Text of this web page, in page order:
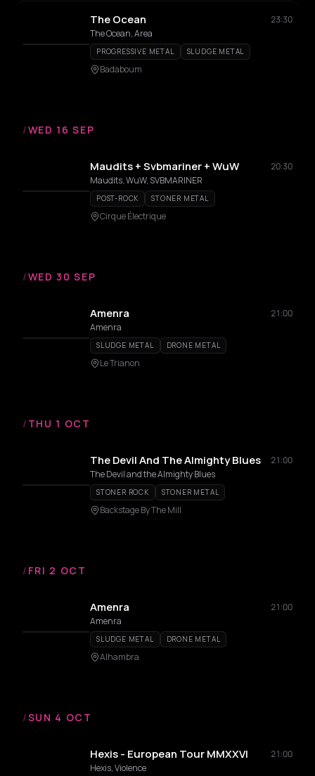
The Ocean
23:30
The Ocean, Area
PROGRESSIVE METAL SLUDGE METAL
Badaboum
/WED 16 SEP
Maudits + Svbmariner + WuW
20:30
Maudits, WuW, SVBMARINER
POST-ROCK STONER METAL
Cirque Électrique
/WED 30 SEP
Amenra
21:00
Amenra
SLUDGE METAL DRONE METAL
Le Trianon
/ THU 1 OCT
The Devil And The Almighty Blues
21:00
The Devil and the Almighty Blues
STONER ROCK STONER METAL
Backstage By The Mill
/ FRI 2 OCT
Amenra
21:00
Amenra
SLUDGE METAL DRONE METAL
Alhambra
/SUN 4 OCT
Hexis - European Tour MMXXVI
21:00
Hexis, Violence